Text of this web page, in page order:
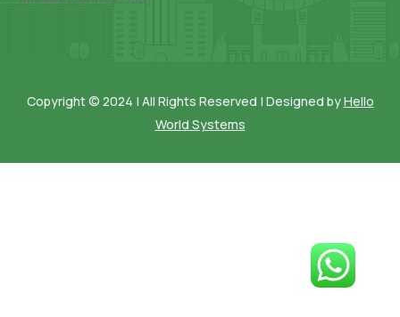
Copyright © 2024 | All Rights Reserved | Designed byHello
World Systems